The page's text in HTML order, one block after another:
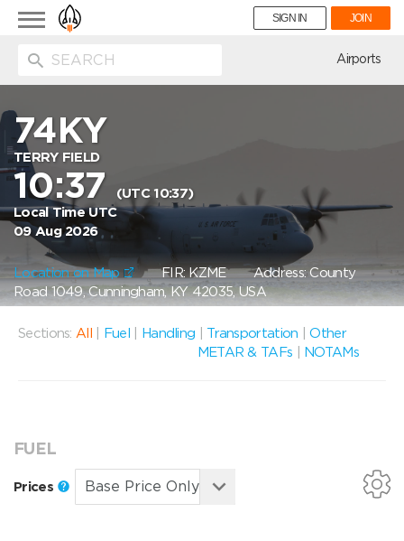
Toggle
navigation
SIGN IN JOIN
Airports
74KY
TERRY FIELD
10:37
(UTC 10:37)
Local Time UTC
09 Aug 2026
Location on Map FIR: KZMEAddress: County
Road 1049, Cunningham, KY 42035, USA
Sections: All Fuel Handling Transportation |Other
METAR & TAFs
NOTAMs
FUEL
Prices